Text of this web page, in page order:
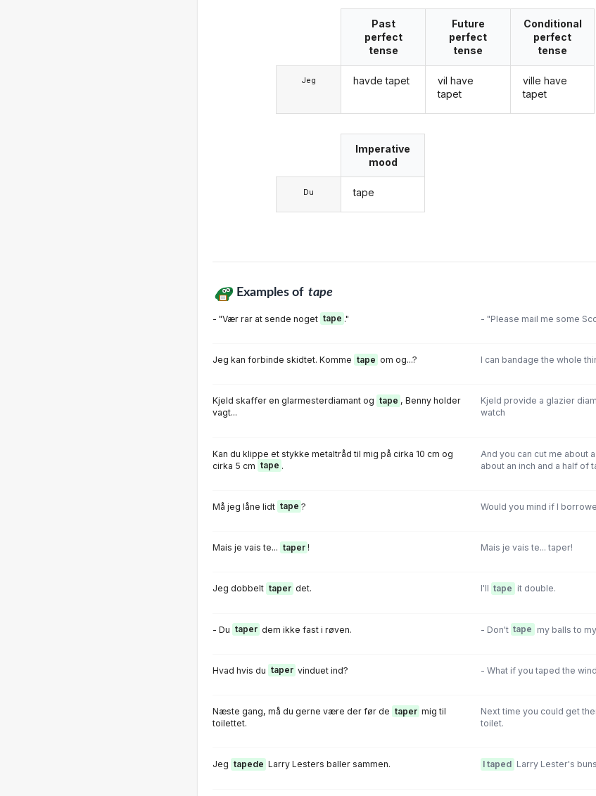
Jeg
Past
perfect
tense
havde tapet
Future
perfect
tense
vil have
tapet
Conditional
perfect
tense
ville have
tapet
Du
Imperative
mood
tape
Examples of tape
- "Vær rar at sende noget tape ." - "Please mail me some
Jeg kan forbinde skidtet. Komme tape om og...? I can bandage the whole
Kjeld skaffer en glarmesterdiamant og tape , Benny holder
vagt...
Kjeld provide a glazier
watch
Kan du klippe et stykke metaltråd til mig på cirka 10 cm og
cirka 5 cm tape .
And you can cut me about
about an inch and a half of
Må jeg låne lidt tape ? Would you mind if I
Mais je vais te... taper ! Mais je vais te... taper!
Jeg dobbelt taper det. I'll tape it double.
- Du taper dem ikke fast i røven. - Don't tape my balls to
Hvad hvis du taper vinduet ind? - What if you taped the
Næste gang, må du gerne være der før de taper mig til
toilettet.
Next time you could get
toilet.
Jeg tapede Larry Lesters baIIer sammen. I taped Larry Lester's